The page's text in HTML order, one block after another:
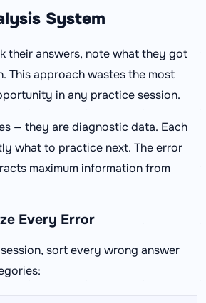
System
their answers, note what they got
This approach wastes the most
in any practice session.
— they are diagnostic data. Each
what to practice next. The error
maximum information from
Every Error
sort every wrong answer